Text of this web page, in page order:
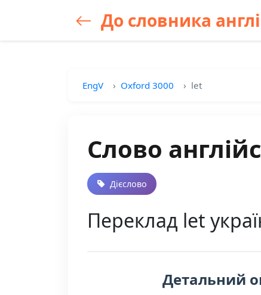
До словника
EngV Oxford 3000 let
Слово
Дієслово
Переклад let
Детальний